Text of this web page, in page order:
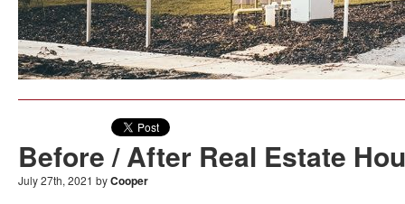
Before / After Real Estate
July 27th, 2021 byCooper